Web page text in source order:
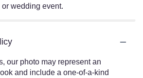
wedding event.
our photo may represent an
and include a one-of-a-kind